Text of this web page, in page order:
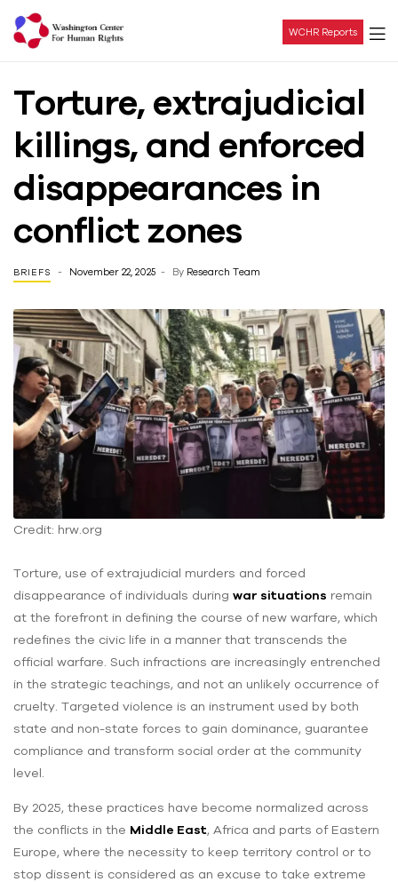
Center
For
Human
Rights
WCHR Reports
Torture, extrajudicial
killings, and enforced
disappearances in
conflict zones
BRIEFS November 22, 2025 By Research Team
Credit: hrw.org
Torture, use of extrajudicial murders and forced
disappearance of individuals during war situations remain
at the forefront in defining the course of new warfare, which
redefines the civic life in a manner that transcends the
official warfare. Such infractions are increasingly entrenched
in the strategic teachings, and not an unlikely occurrence of
cruelty. Targeted violence is an instrument used by both
state and non-state forces to gain dominance, guarantee
compliance and transform social order at the community
level.
By 2025, these practices have become normalized across
the conflicts in the Middle East, Africa and parts of Eastern
Europe, where the necessity to keep territory control or to
stop dissent is considered as an excuse to take extreme